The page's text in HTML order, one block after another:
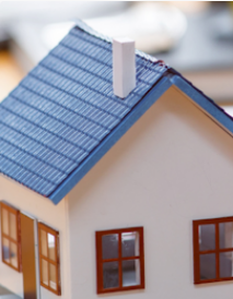
This is a carousel with a